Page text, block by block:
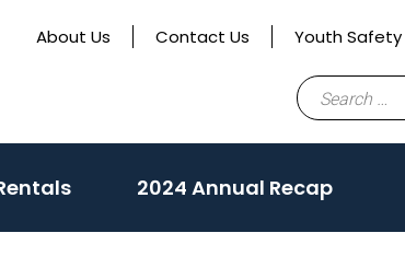
About Us Contact Us Youth Safety
Search
for:
2024 Annual Recap